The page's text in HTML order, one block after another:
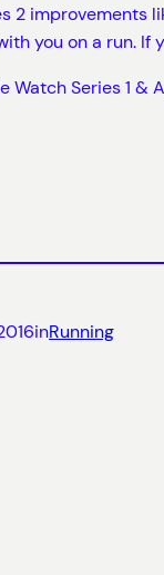
2 improvements
you on a run. If
Watch Series 1 &
inRunning